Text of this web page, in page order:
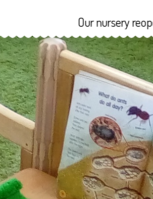
Our nursery reopens 1st
Admissions